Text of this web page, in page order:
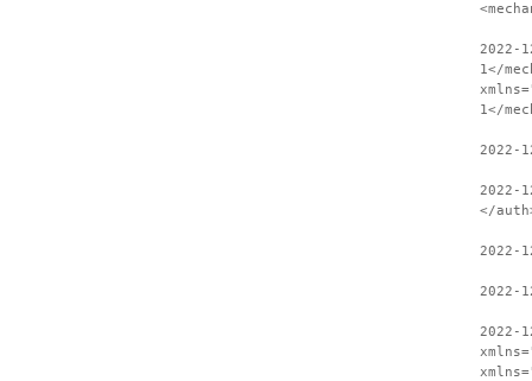
2022-
1</
1</
2022-
2022-
</
2022-
2022-
2022-